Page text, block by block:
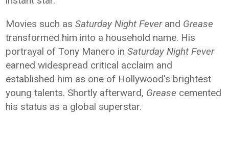
Movies such asSaturday Night Feverand Grease
transformed him into a household name. His
portrayal of Tony Manero inSaturday Night Fever
earned widespread critical acclaim and
established him as one of Hollywood's brightest
young talents. Shortly afterward, Grease cemented
his status as a global superstar.